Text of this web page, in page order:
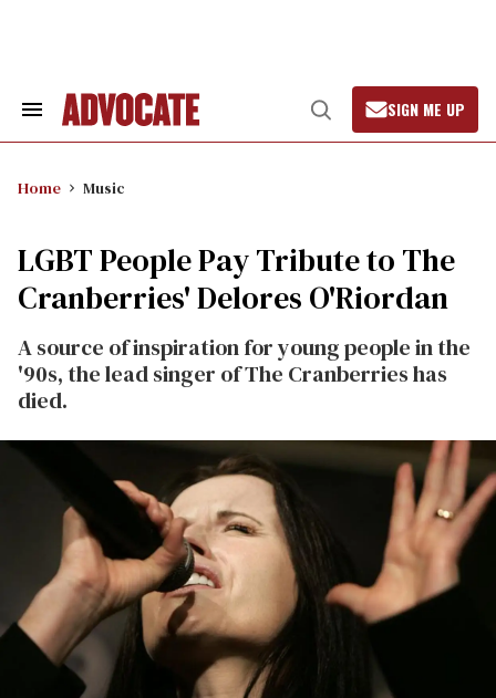
Search
Open
Search
SIGN ME UP
Home Music
LGBT People Pay Tribute to The
Cranberries' Delores O'Riordan
A source of inspiration for young people in the
'90s, the lead singer of The Cranberries has
died.